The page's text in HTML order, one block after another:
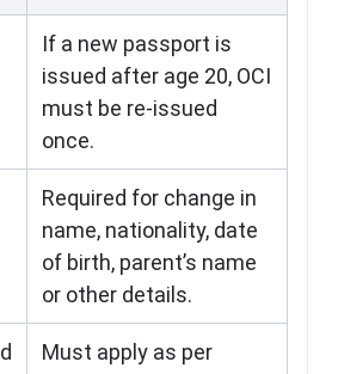
If a new passport is
issued after age 20, OCI
must be re-issued
once.
Required for change in
name, nationality, date
of birth, parent’s name
or other details.
Must apply as per